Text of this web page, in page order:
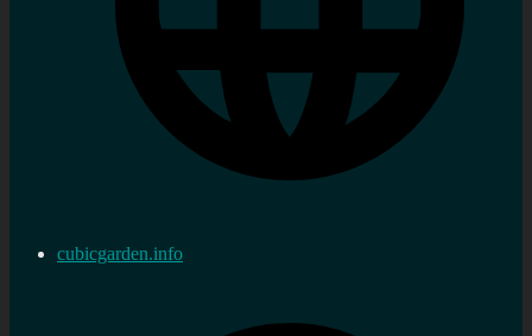
cubicgarden.info